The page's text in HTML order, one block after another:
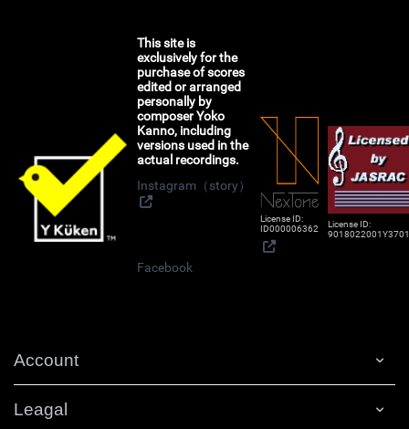
This site is
exclusively for the
purchase of scores
edited or arranged
personally by
composer Yoko
Kanno, including
versions used in the
actual recordings.
Instagram（story）
Facebook
License ID:
ID000006362
License ID:
Account
Leagal